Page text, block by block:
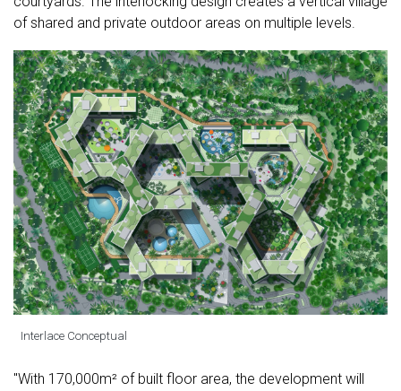
of shared and private outdoor areas on multiple levels.
Interlace Conceptual
"With 170,000m² of built floor area, the development will